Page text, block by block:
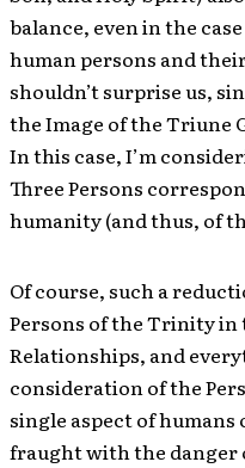
balance, even in the
human persons and
shouldn’t surprise us,
the Image of the Triune
In this case, I’m
Three Persons
humanity (and thus, of
Of course, such a
Persons of the Trinity
Relationships, and
consideration of the
single aspect of humans
fraught with the danger